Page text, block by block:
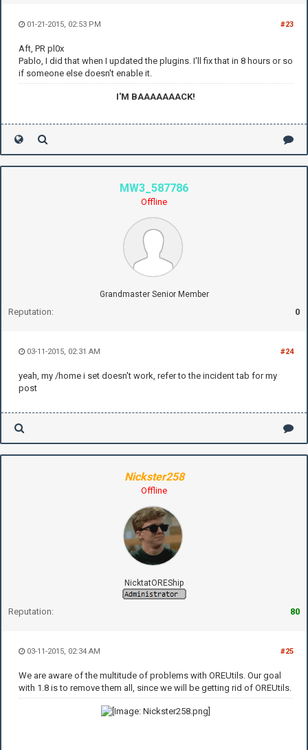
#23
01-21-2015, 02:53 PM
Aft, PR pl0x
Pablo, I did that when I updated the plugins. I'll fix that in 8 hours or so
if someone else doesn't enable it.
I'M BAAAAAAACK!
MW3_587786
Offline
Grandmaster Senior Member
Reputation: 0
#24
03-11-2015, 02:31 AM
yeah, my /home i set doesn't work, refer to the incident tab for my
post
Nickster258
Offline
NicktatOREShip
Reputation: 80
#25
03-11-2015, 02:34 AM
We are aware of the multitude of problems with OREUtils. Our goal
with 1.8 is to remove them all, since we will be getting rid of OREUtils.